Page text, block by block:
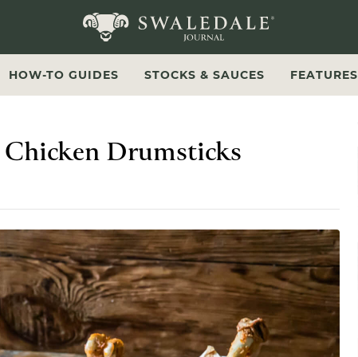
HOW-TO GUIDES STOCKS & SAUCES FEATURES
Drumsticks